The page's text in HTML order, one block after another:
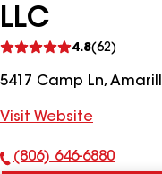
LLC
4.8(62)
reviews
5417 Camp Ln,
Visit Website
Phone
(806) 646-6880